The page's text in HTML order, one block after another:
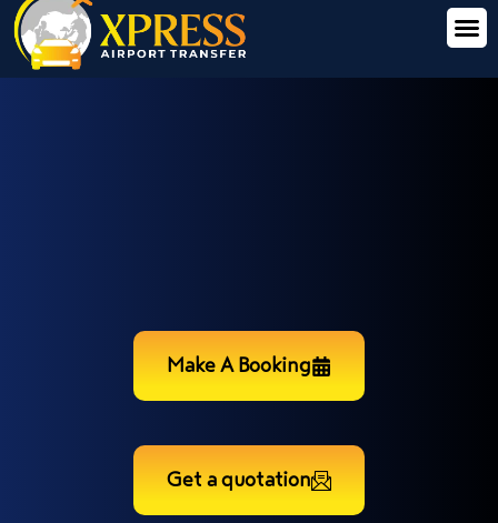
Make A Booking
Get a quotation